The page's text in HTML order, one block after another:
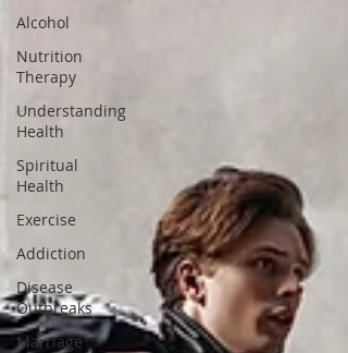
Alcohol
Nutrition
Therapy
Understanding
Health
Spiritual
Health
Exercise
Addiction
Disease
Outbreaks
Marriage